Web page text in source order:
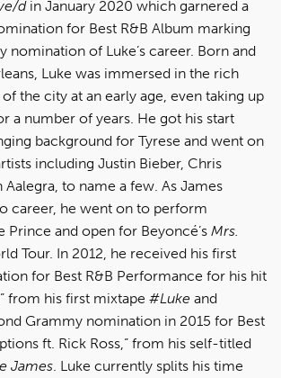
din January 2020 which garnered a
for Best R&B Album marking
nomination of Luke’s career. Born and
Luke was immersed in the rich
the city at an early age, even taking up
a number of years. He got his start
background for Tyrese and went on
including Justin Bieber, Chris
Aalegra, to name a few. As James
career, he went on to perform
Prince and open for Beyoncé’s Mrs.
Tour. In 2012, he received his first
for Best R&B Performance for his hit
from his first mixtape #Luke and
Grammy nomination in 2015 for Best
ft. Rick Ross,” from his self-titled
James. Luke currently splits his time